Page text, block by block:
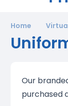
Home
Our
purchased